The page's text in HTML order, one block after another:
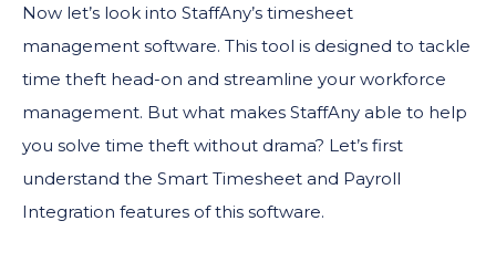
Now let’s look into StaffAny’s timesheet
management software. This tool is designed to tackle
time theft head-on and streamline your workforce
management. But what makes StaffAny able to help
you solve time theft without drama? Let’s first
understand the Smart Timesheet and Payroll
Integration features of this software.